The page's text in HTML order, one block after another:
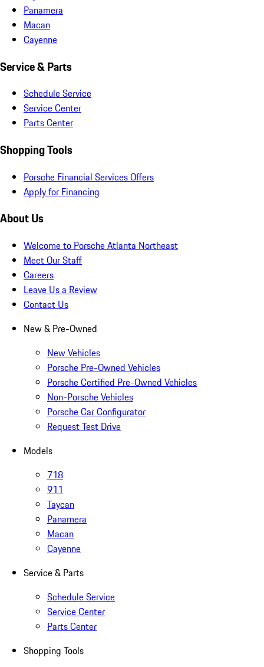
Panamera
Macan
Cayenne
Service & Parts
Schedule Service
Service Center
Parts Center
Shopping Tools
Porsche Financial Services Offers
Apply for Financing
About Us
Welcome to Porsche Atlanta Northeast
Meet Our Staff
Careers
Leave Us a Review
Contact Us
New & Pre-Owned
New Vehicles
Porsche Pre-Owned Vehicles
Porsche Certified Pre-Owned Vehicles
Non-Porsche Vehicles
Porsche Car Configurator
Request Test Drive
Models
718
911
Taycan
Panamera
Macan
Cayenne
Service & Parts
Schedule Service
Service Center
Parts Center
Shopping Tools